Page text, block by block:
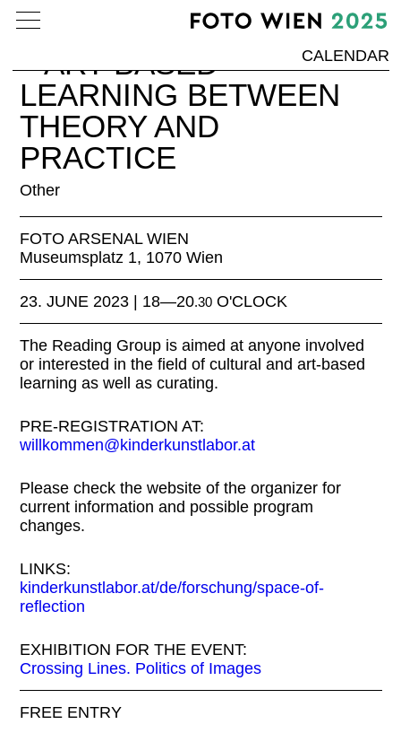
CALENDAR
SPACE OF REFLECTION
– ART-BASED
LEARNING BETWEEN
THEORY AND
PRACTICE
Other
FOTO ARSENAL WIEN
Museumsplatz 1, 1070 Wien
23. JUNE 2023 | 18—20.30O'CLOCK
The Reading Group is aimed at anyone involved
or interested in the field of cultural and art-based
learning as well as curating.
PRE-REGISTRATION AT:
willkommen@kinderkunstlabor.at
Please check the website of the organizer for
current information and possible program
changes.
LINKS:
kinderkunstlabor.at/de/forschung/space-of-
reflection
EXHIBITION FOR THE EVENT:
Crossing Lines. Politics of Images
FREE ENTRY